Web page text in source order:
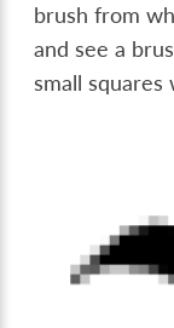
brush from
and see a
small squares